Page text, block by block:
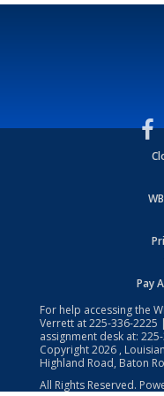
Pay
For help accessing the
Verrett at225-336-2225
assignment desk at:
Copyright2026 ,
Highland Road, Baton
All Rights Reserved.